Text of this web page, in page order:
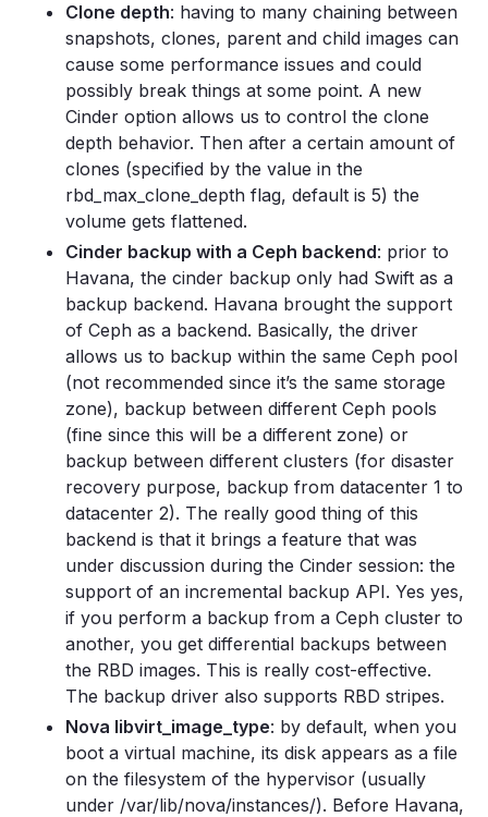
Clone depth: having to many chaining between
snapshots, clones, parent and child images can
cause some performance issues and could
possibly break things at some point. A new
Cinder option allows us to control the clone
depth behavior. Then after a certain amount of
clones (specified by the value in the
rbd_max_clone_depth flag, default is 5) the
volume gets flattened.
Cinder backup with a Ceph backend: prior to
Havana, the cinder backup only had Swift as a
backup backend. Havana brought the support
of Ceph as a backend. Basically, the driver
allows us to backup within the same Ceph pool
(not recommended since it’s the same storage
zone), backup between different Ceph pools
(fine since this will be a different zone) or
backup between different clusters (for disaster
recovery purpose, backup from datacenter 1 to
datacenter 2). The really good thing of this
backend is that it brings a feature that was
under discussion during the Cinder session: the
support of an incremental backup API. Yes yes,
if you perform a backup from a Ceph cluster to
another, you get differential backups between
the RBD images. This is really cost-effective.
The backup driver also supports RBD stripes.
Nova libvirt_image_type: by default, when you
boot a virtual machine, its disk appears as a file
on the filesystem of the hypervisor (usually
under /var/lib/nova/instances/). Before Havana,